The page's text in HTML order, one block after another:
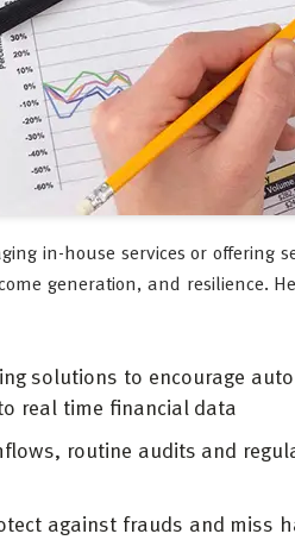
in-house services or offering
generation, and resilience.
solutions to encourage
real time financial data
routine audits and
against frauds and miss